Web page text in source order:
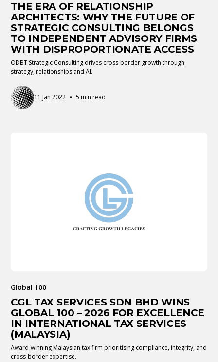
THE ERA OF RELATIONSHIP
ARCHITECTS: WHY THE FUTURE OF
STRATEGIC CONSULTING BELONGS
TO INDEPENDENT ADVISORY FIRMS
WITH DISPROPORTIONATE ACCESS
ODBT Strategic Consulting drives cross-border growth through
strategy, relationships and AI.
11 Jan 2022 • 5 min read
Global 100
CGL TAX SERVICES SDN BHD WINS
GLOBAL 100 – 2026 FOR EXCELLENCE
IN INTERNATIONAL TAX SERVICES
(MALAYSIA)
Award-winning Malaysian tax firm prioritising compliance, integrity, and
cross-border expertise.